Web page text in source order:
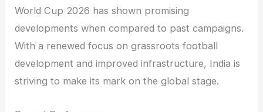
World Cup 2026 has shown promising
developments when compared to past campaigns.
With a renewed focus on grassroots football
development and improved infrastructure, India is
striving to make its mark on the global stage.